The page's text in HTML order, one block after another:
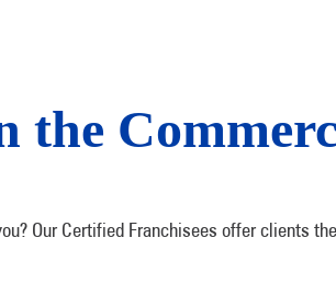
the
Our Certified Franchisees offer clients